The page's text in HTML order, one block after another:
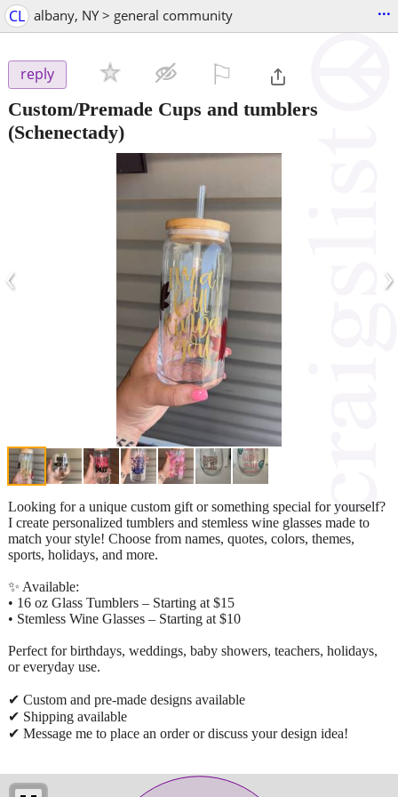
CL albany, NY > general community ...
reply
Custom/Premade Cups and tumblers
(Schenectady)
‹ ›
Looking for a unique custom gift or something special for yourself?
I create personalized tumblers and stemless wine glasses made to
match your style! Choose from names, quotes, colors, themes,
sports, holidays, and more.
✨ Available:
• 16 oz Glass Tumblers – Starting at $15
• Stemless Wine Glasses – Starting at $10
Perfect for birthdays, weddings, baby showers, teachers, holidays,
or everyday use.
✔ Custom and pre-made designs available
✔ Shipping available
✔ Message me to place an order or discuss your design idea!